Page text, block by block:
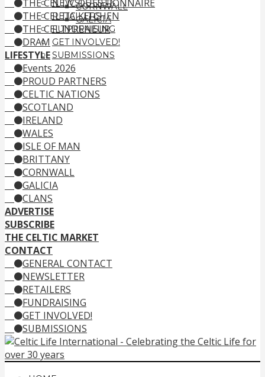
CORNWALL
GALICIA
NEWSLETTER
RETAILERS
FUNDRAISING
GET INVOLVED!
SUBMISSIONS
THE CELTIC QUESTIONNAIRE
THE CELTIC KITCHEN
THE CELTPRENEUR
DRAM
LIFESTYLE
Events 2026
PROUD PARTNERS
CELTIC NATIONS
SCOTLAND
IRELAND
WALES
ISLE OF MAN
BRITTANY
CORNWALL
GALICIA
CLANS
ADVERTISE
SUBSCRIBE
THE CELTIC MARKET
CONTACT
GENERAL CONTACT
NEWSLETTER
RETAILERS
FUNDRAISING
GET INVOLVED!
SUBMISSIONS